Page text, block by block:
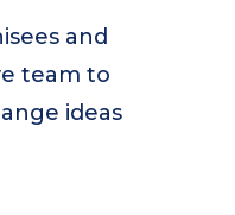
and
team to
ideas